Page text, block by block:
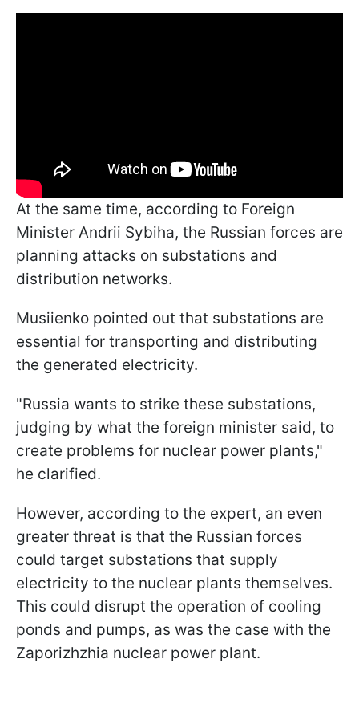
At the same time, according to Foreign
Minister Andrii Sybiha, the Russian forces are
planning attacks on substations and
distribution networks.
Musiienko pointed out that substations are
essential for transporting and distributing
the generated electricity.
"Russia wants to strike these substations,
judging by what the foreign minister said, to
create problems for nuclear power plants,"
he clarified.
However, according to the expert, an even
greater threat is that the Russian forces
could target substations that supply
electricity to the nuclear plants themselves.
This could disrupt the operation of cooling
ponds and pumps, as was the case with the
Zaporizhzhia nuclear power plant.